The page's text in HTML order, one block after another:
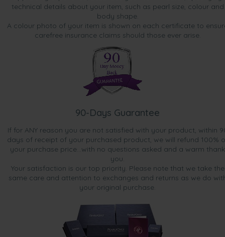
technical details about your item, such as pearl size, colour and
body shape.
A colour photo of your item is shown on each certificate to
carefree insurance claims should those ever arise.
90-Days Guarantee
If for ANY reason you are not satisfied with your product, within
days of receipt of your purchased product, we will refund 100%
your purchase price...with no questions asked and a warm thank
you.
Your satisfaction is our top priority. Please note that we take the
same care and attention to exchanges and returns as we do
your original purchase.